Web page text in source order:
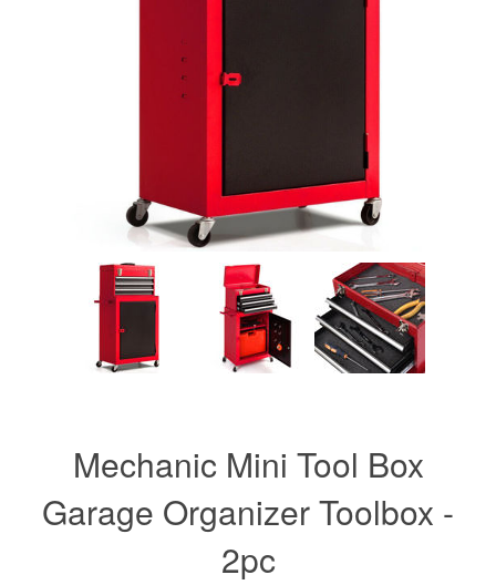
Mechanic Mini Tool Box
Garage Organizer Toolbox -
2pc